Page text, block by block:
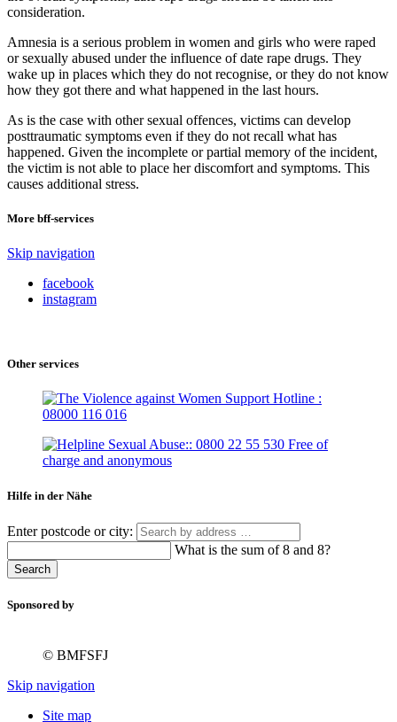
consideration.
Amnesia is a serious problem in women and girls who were raped
or sexually abused under the influence of date rape drugs. They
wake up in places which they do not recognise, or they do not know
how they got there and what happened in the last hours.
As is the case with other sexual offences, victims can develop
posttraumatic symptoms even if they do not recall what has
happened. Given the incomplete or partial memory of the incident,
the victim is not able to place her discomfort and symptoms. This
causes additional stress.
More bff-services
Skip navigation
facebook
instagram
Other services
Hilfe in der Nähe
Enter postcode or city:
What is the sum of 8 and 8?
Search
Sponsored by
© BMFSFJ
Skip navigation
Site map